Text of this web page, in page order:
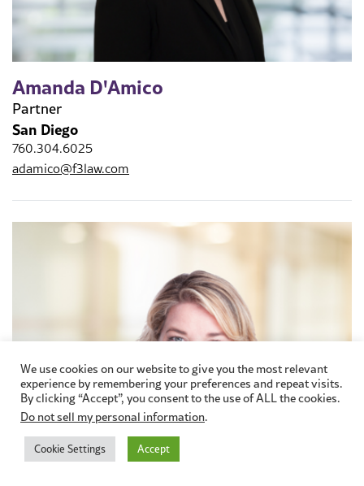
Amanda D'Amico
Partner
San Diego
760.304.6025
adamico@f3law.com
We use cookies on our website to give you the most relevant
experience by remembering your preferences and repeat visits.
By clicking “Accept”, you consent to the use of ALL the cookies.
Do not sell my personal information.
Cookie Settings Accept